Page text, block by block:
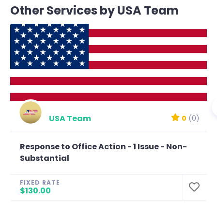
Other Services by USA Team
USA Team 0 (0)
Response to Office Action - 1 Issue - Non-
Substantial
FIXED RATE
$130.00